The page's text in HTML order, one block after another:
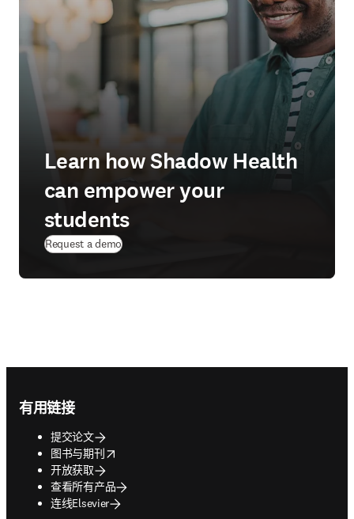
Learn how Shadow Health
can empower your
students
Request a demo
有用链接
提交论文
图书与期刊
opens in new tab/window
开放获取
查看所有产品
连线Elsevier